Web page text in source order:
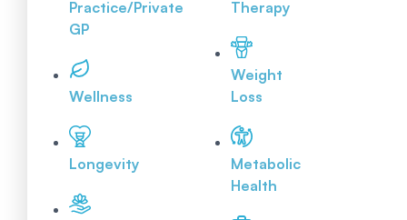
Practice/Private
GP
Wellness
Longevity
Therapy
Weight
Loss
Metabolic
Health